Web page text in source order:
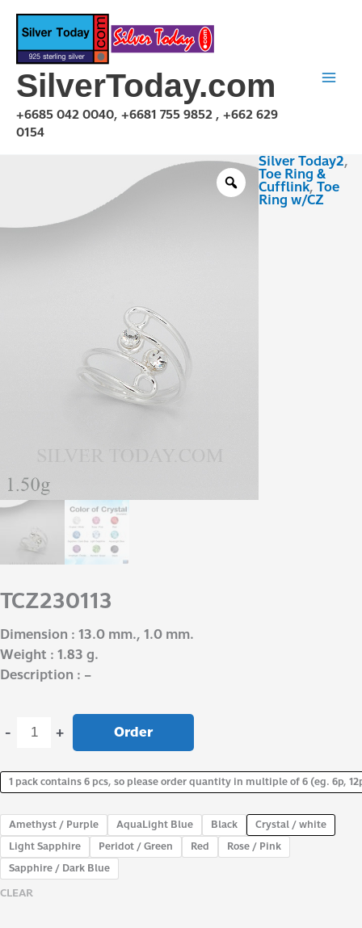
Skip
content
SilverToday.com
+6685 042 0040, +6681 755 9852 , +662 629
0154
Silver Today2,
Toe Ring &
Cufflink, Toe
Ring w/CZ
TCZ230113
Dimension : 13.0 mm., 1.0 mm.
Weight : 1.83 g.
Description : –
- + Order
1 pack contains 6 pcs, so please order quantity in multiple of 6 (eg. 6p,
Amethyst / Purple AquaLight Blue Black
Crystal / white
Light Sapphire
Peridot / Green Red
Rose / Pink
Sapphire / Dark Blue
CLEAR